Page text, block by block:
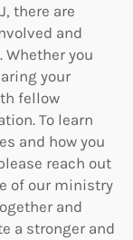
there are
and
you
your
fellow
To learn
and how you
reach out
of our ministry
and
a stronger and